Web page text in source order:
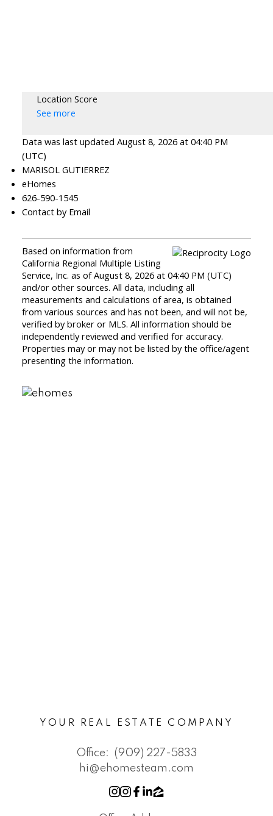
Location Score
See more
Data was last updated August 8, 2026 at 04:40 PM
(UTC)
MARISOL GUTIERREZ
eHomes
626-590-1545
Contact by Email
Based on information from
California Regional Multiple Listing
Service, Inc. as of August 8, 2026 at 04:40 PM (UTC)
and/or other sources. All data, including all
measurements and calculations of area, is obtained
from various sources and has not been, and will not be,
verified by broker or MLS. All information should be
independently reviewed and verified for accuracy.
Properties may or may not be listed by the office/agent
presenting the information.
YOUR REAL ESTATE COMPANY
Office:
(909) 227-5833
hi@ehomesteam.com